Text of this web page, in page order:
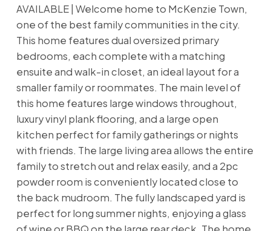
AVAILABLE | Welcome home to McKenzie Town,
one of the best family communities in the city.
This home features dual oversized primary
bedrooms, each complete with a matching
ensuite and walk-in closet, an ideal layout for a
smaller family or roommates. The main level of
this home features large windows throughout,
luxury vinyl plank flooring, and a large open
kitchen perfect for family gatherings or nights
with friends. The large living area allows the entire
family to stretch out and relax easily, and a 2pc
powder room is conveniently located close to
the back mudroom. The fully landscaped yard is
perfect for long summer nights, enjoying a glass